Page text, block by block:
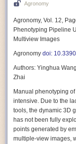
weight than their
Soft Robotic Grippers
Automation, including
industry is already
significant benefit as
bread can be difficult
One soft gripper
.
pressurized air so
gripper is nimble
Autonomous AI Robots
Agronomy
Agronomy, Vol. 12,
Phenotyping Pipeline
Multiview Images
Agronomy doi:
Authors: Yinghua
Zhai
Manual phenotyping
intensive. Due to the
tools, the dynamic 3D
has not been fully
points generated by
multiple-view images,